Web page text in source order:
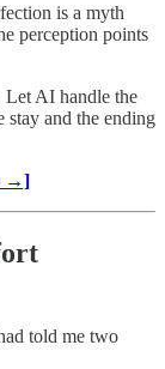
is a myth
perception points
Let AI handle the
stay and the ending
→]
told me two